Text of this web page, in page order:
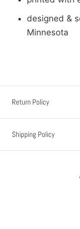
designed &
Minnesota
Return Policy
Shipping Policy